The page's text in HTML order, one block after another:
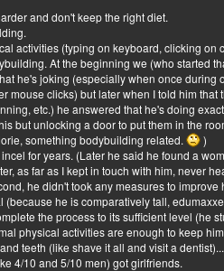
and don't keep the right diet.
activities (typing on keyboard, clicking on
At the beginning we (who started
he's joking (especially when once
clicks) but later when I told him
etc.) he answered that he's doing
but unlocking a door to put them in the
something bodybuilding related.
)
for years. (Later he said he found a
as far as I kept in touch with him, never
he didn't took any measures to
he is comparatively tall,
the process to its sufficient level (he
physical activities are enough to keep
teeth (like shave it all and visit a
4/10 and 5/10 men) got girlfriends.